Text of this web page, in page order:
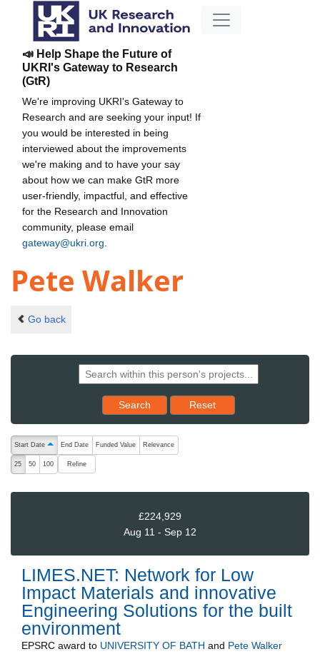
📣 Help Shape the Future of
UKRI's Gateway to Research
(GtR)
We're improving UKRI's Gateway to
Research and are seeking your input! If
you would be interested in being
interviewed about the improvements
we're making and to have your say
about how we can make GtR more
user-friendly, impactful, and effective
for the Research and Innovation
community, please email
gateway@ukri.org
Pete Walker
Go back
Search Reset results to starting set
Reset
The following are buttons which change the sort order, pressing
Start Date ascending (press to sort descending)
End Date Funded Value Relevance
25 50 100 Refine
£224,929
Aug 11 - Sep 12
LIMES.NET: Network for Low
Impact Materials and innovative
Engineering Solutions for the built
environment
EPSRC award to UNIVERSITY OF BATH and Pete Walker